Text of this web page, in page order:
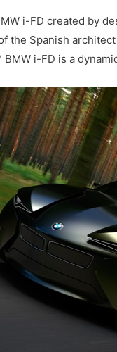
i-FD created by
the Spanish
BMW i-FD is a